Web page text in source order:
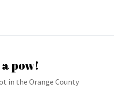
pow!
in the Orange County